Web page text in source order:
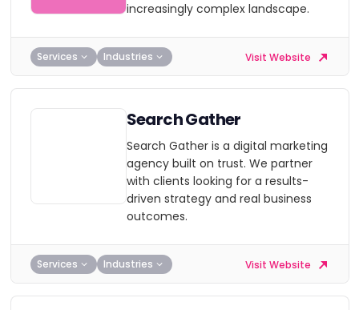
increasingly complex landscape.
Services Industries Visit Website
Search Gather
Search Gather is a digital marketing
agency built on trust. We partner
with clients looking for a results-
driven strategy and real business
outcomes.
Services Industries Visit Website